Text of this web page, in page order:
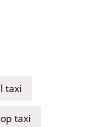
taxi
taxi